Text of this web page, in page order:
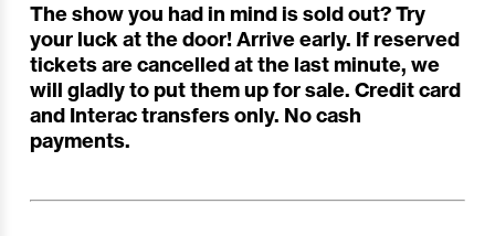
The show you had in mind is sold out? Try
your luck at the door! Arrive early. If reserved
tickets are cancelled at the last minute, we
will gladly to put them up for sale. Credit card
and Interac transfers only. No cash
payments.